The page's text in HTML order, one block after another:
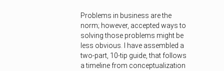
Problems in business are the
norm; however, accepted ways to
solving those problems might be
less obvious. I have assembled a
two-part, 10-tip guide, that follows
a timeline from conceptualization